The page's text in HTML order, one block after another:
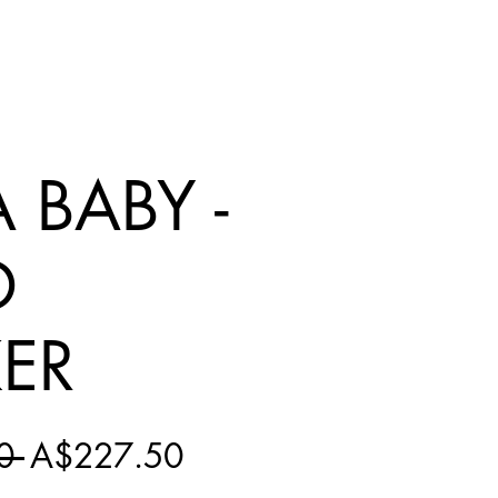
BABY -
Regular
A$227.50Sale